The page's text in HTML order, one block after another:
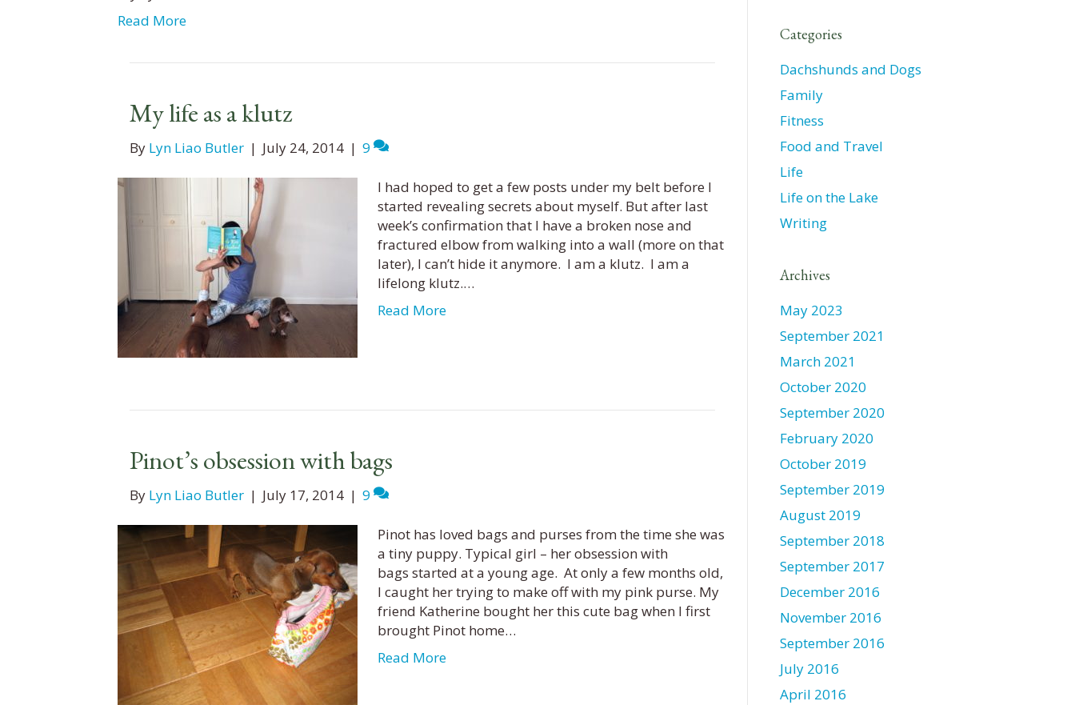
Read More
My life as a klutz
By Lyn Liao Butler | July 24, 2014 | 9
I had hoped to get a few posts under my belt before I
started revealing secrets about myself. But after last
week’s confirmation that I have a broken nose and
fractured elbow from walking into a wall (more on that
later), I can’t hide it anymore. I am a klutz. I am a
lifelong klutz.…
Read More
Pinot’s obsession with bags
By Lyn Liao Butler | July 17, 2014 | 9
Pinot has loved bags and purses from the time she was
a tiny puppy. Typical girl – her obsession with
bags started at a young age. At only a few months old,
I caught her trying to make off with my pink purse. My
friend Katherine bought her this cute bag when I first
brought Pinot home…
Read More
Categories
Dachshunds and Dogs
Family
Fitness
Food and Travel
Life
Life on the Lake
Writing
Archives
May 2023
September 2021
March 2021
October 2020
September 2020
February 2020
October 2019
September 2019
August 2019
September 2018
September 2017
December 2016
November 2016
September 2016
July 2016
April 2016